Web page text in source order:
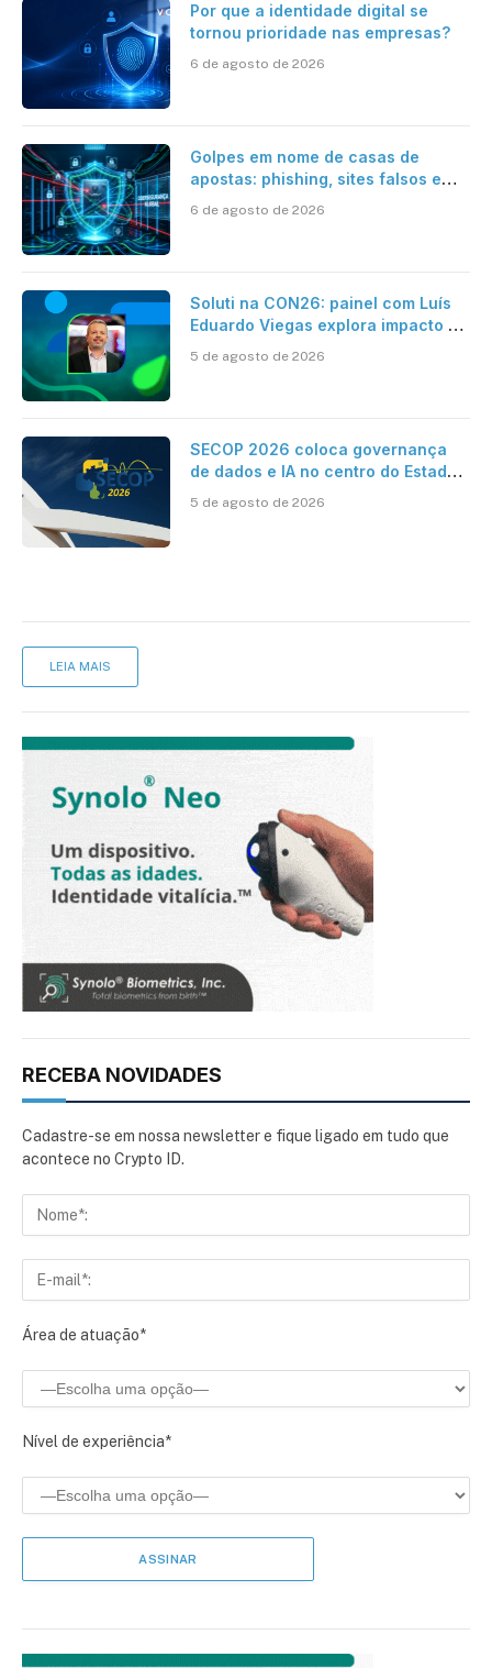
Por que a identidade digital se
tornou prioridade nas empresas?
6 de agosto de 2026
Golpes em nome de casas de
apostas: phishing, sites falsos e
6 de agosto de 2026
Soluti na CON26: painel com Luís
Eduardo Viegas explora impacto de
Contabilidade
5 de agosto de 2026
SECOP 2026 coloca governança
de dados e IA no centro do Estado
5 de agosto de 2026
LEIA MAIS
RECEBA NOVIDADES
Cadastre-se em nossa newsletter e fique ligado em tudo que
acontece no Crypto ID.
Área de atuação*
Nível de experiência*